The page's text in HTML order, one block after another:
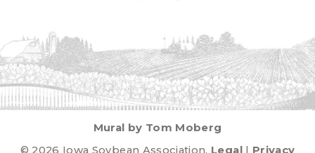
Mural by Tom Moberg
© 2026 Iowa Soybean Association. Legal| Privacy